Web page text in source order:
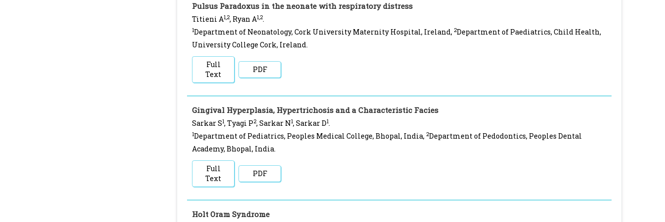
Pulsus Paradoxus in the neonate with respiratory distress
Titieni A1,2, Ryan A1,2.
1Department of Neonatology, Cork University Maternity Hospital, Ireland, 2Department of Paediatrics, Child Health,
University College Cork, Ireland.
Full
Text
PDF
Gingival Hyperplasia, Hypertrichosis and a Characteristic Facies
Sarkar S1, Tyagi P2, Sarkar N1, Sarkar D1.
1Department of Pediatrics, Peoples Medical College, Bhopal, India, 2Department of Pedodontics, Peoples Dental
Academy, Bhopal, India.
Full
Text
PDF
Holt Oram Syndrome